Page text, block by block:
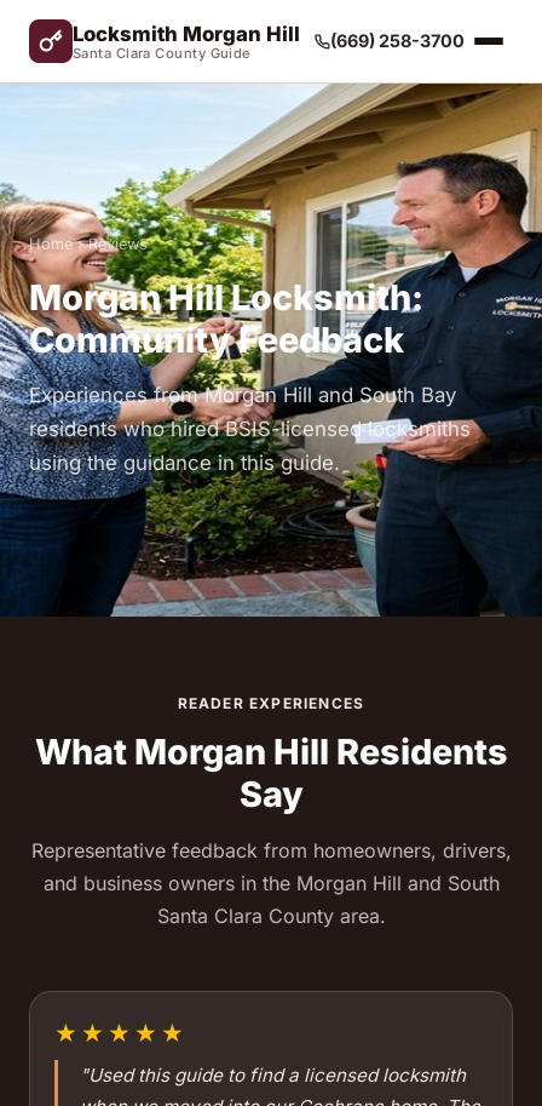
Locksmith Morgan Hill
Santa Clara County Guide
(669) 258-3700
Home› Reviews
Morgan Hill Locksmith:
Community Feedback
Experiences from Morgan Hill and South Bay
residents who hired BSIS-licensed locksmiths
using the guidance in this guide.
READER EXPERIENCES
What Morgan Hill Residents
Say
Representative feedback from homeowners, drivers,
and business owners in the Morgan Hill and South
Santa Clara County area.
★★★★★
"Used this guide to find a licensed locksmith